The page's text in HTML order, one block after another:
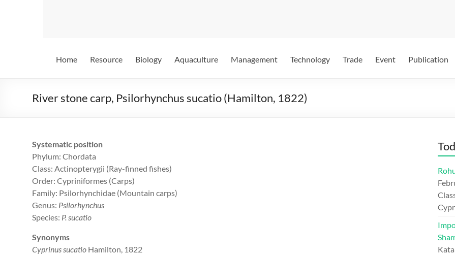
Home Resource Biology Aquaculture Management Technology Trade Event Publication
River stone carp, Psilorhynchus sucatio (Hamilton, 1822)
Systematic position
Phylum: Chordata
Class: Actinopterygii (Ray-finned fishes)
Order: Cypriniformes (Carps)
Family: Psilorhynchidae (Mountain carps)
Genus: Psilorhynchus
Species: P. sucatio
Synonyms
Cyprinus sucatio Hamilton, 1822